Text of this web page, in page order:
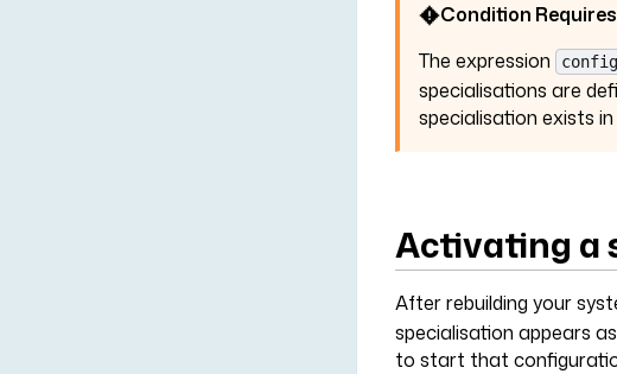
Condition
The expression
specialisations are
specialisation exists
Activating a
After rebuilding your
specialisation appears
to start that